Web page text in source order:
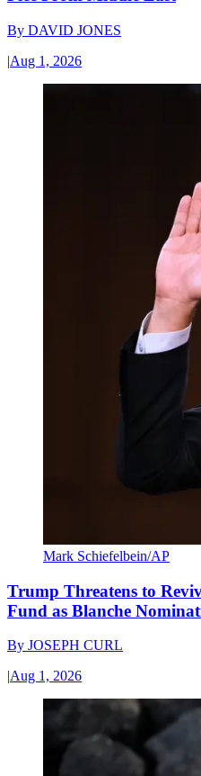
By DAVID JONES
|Aug 1, 2026
Mark Schiefelbein/AP
Trump Threatens to
Fund as Blanche
By JOSEPH CURL
|Aug 1, 2026